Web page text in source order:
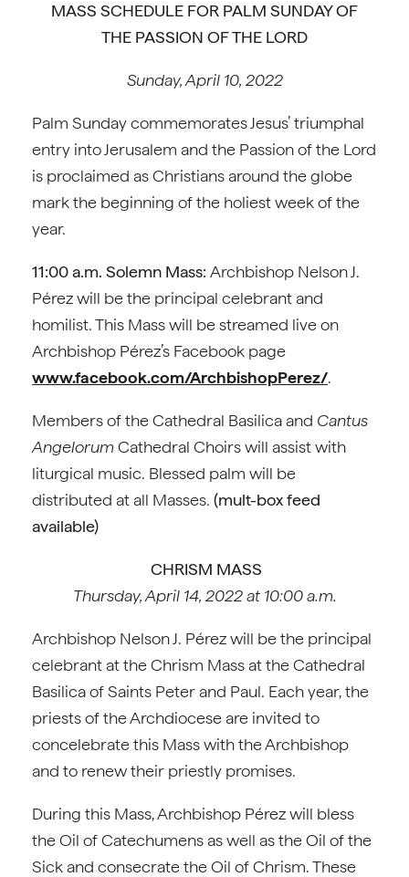
MASS SCHEDULE FOR PALM SUNDAY OF
THE PASSION OF THE LORD
Sunday, April 10, 2022
Palm Sunday commemorates Jesus’ triumphal
entry into Jerusalem and the Passion of the Lord
is proclaimed as Christians around the globe
mark the beginning of the holiest week of the
year.
11:00 a.m. Solemn Mass: Archbishop Nelson J.
Pérez will be the principal celebrant and
homilist. This Mass will be streamed live on
Archbishop Pérez’s Facebook page
www.facebook.com/ArchbishopPerez/.
Members of the Cathedral Basilica and Cantus
Angelorum Cathedral Choirs will assist with
liturgical music. Blessed palm will be
distributed at all Masses. (mult-box feed
available)
CHRISM MASS
Thursday, April 14, 2022 at 10:00 a.m.
Archbishop Nelson J. Pérez will be the principal
celebrant at the Chrism Mass at the Cathedral
Basilica of Saints Peter and Paul. Each year, the
priests of the Archdiocese are invited to
concelebrate this Mass with the Archbishop
and to renew their priestly promises.
During this Mass, Archbishop Pérez will bless
the Oil of Catechumens as well as the Oil of the
Sick and consecrate the Oil of Chrism. These